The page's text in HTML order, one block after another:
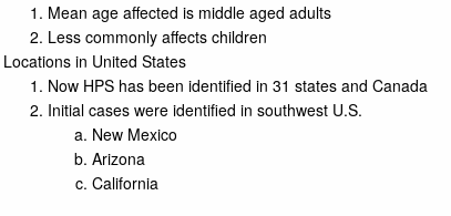
Mean age affected is middle aged adults
Less commonly affects children
Locations in United States
Now HPS has been identified in 31 states and Canada
Initial cases were identified in southwest U.S.
New Mexico
Arizona
California